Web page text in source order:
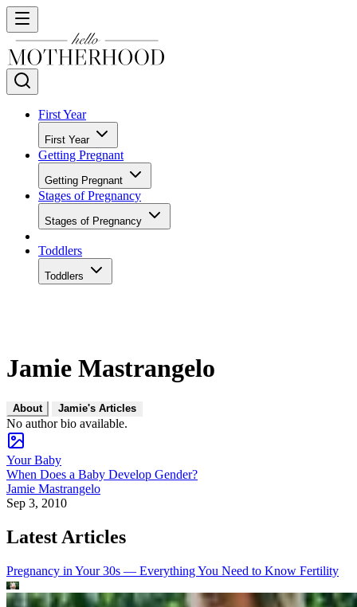
First Year
First Year
Getting Pregnant
Getting Pregnant
Stages of Pregnancy
Stages of Pregnancy
Toddlers
Toddlers
Jamie Mastrangelo
About Jamie's Articles
No author bio available.
Your Baby
When Does a Baby Develop Gender?
Jamie Mastrangelo
Sep 3, 2010
Latest Articles
Pregnancy in Your 30s — Everything You Need to Know Fertility